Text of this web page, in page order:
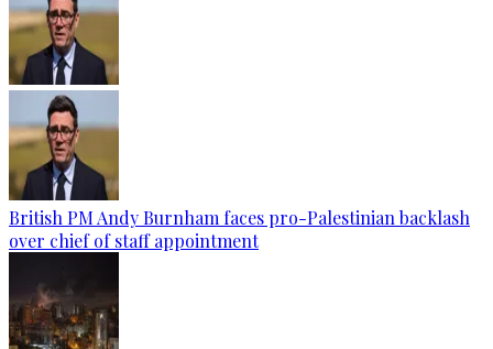
British PM Andy Burnham faces pro-Palestinian backlash
over chief of staff appointment